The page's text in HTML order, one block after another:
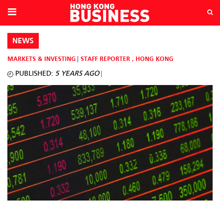
NEWS
MARKETS & INVESTING STAFF REPORTER , HONG KONG
PUBLISHED: 5 YEARS AGO